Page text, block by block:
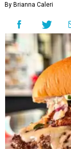
By Brianna Caleri